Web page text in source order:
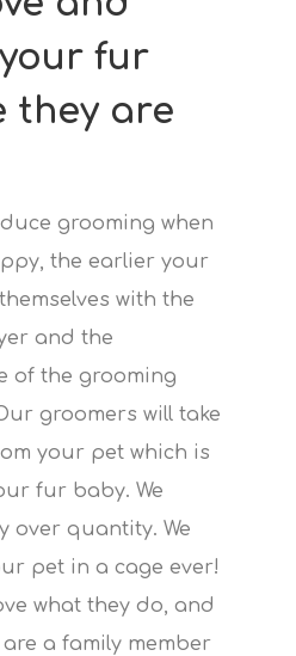
fur
they are
grooming when
the earlier your
with the
and the
of the grooming
groomers will take
your pet which is
fur baby. We
over quantity. We
pet in a cage ever!
what they do, and
a family member